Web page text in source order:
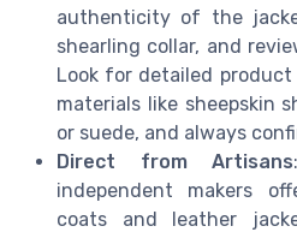
authenticity of the
shearling collar, and
Look for detailed
materials like sheepskin
or suede, and always
Direct from Artisans
independent makers
coats and leather